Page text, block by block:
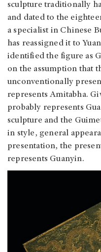
sculpture traditionally
and dated to the
a specialist in Chinese
has reassigned it to
identified the figure as
on the assumption that
unconventionally
represents Amitabha.
probably represents
sculpture and the
in style, general
presentation, the
represents Guanyin.